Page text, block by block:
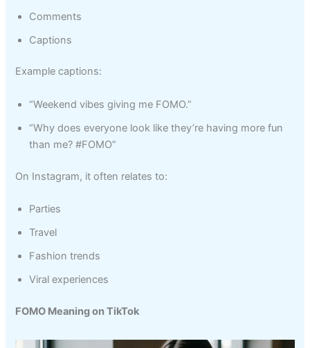
Comments
Captions
Example captions:
“Weekend vibes giving me FOMO.”
“Why does everyone look like they’re having more fun
than me? #FOMO”
On Instagram, it often relates to:
Parties
Travel
Fashion trends
Viral experiences
FOMO Meaning on TikTok